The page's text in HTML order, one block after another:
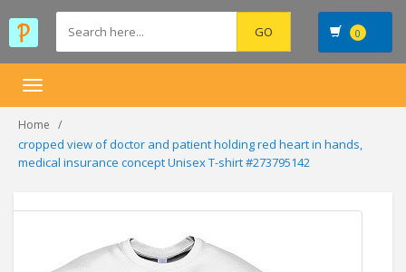
0
Toggle
Home
cropped view of doctor and patient holding red heart in hands,
medical insurance concept Unisex T-shirt #273795142